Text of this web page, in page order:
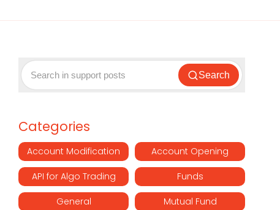
Search
Categories
Account Modification Account Opening
API for Algo Trading Funds
General Mutual Fund